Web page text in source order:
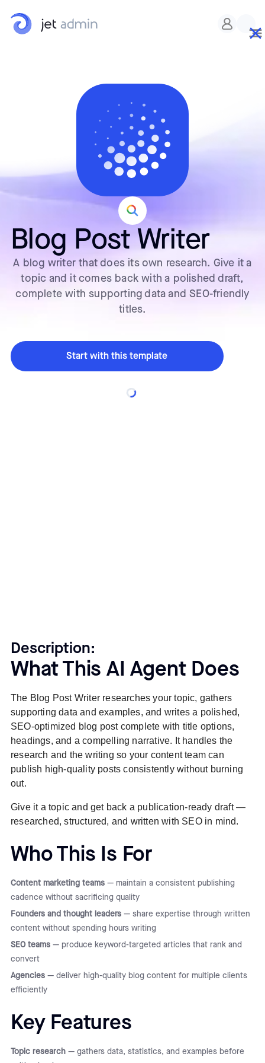
Blog Post Writer
A blog writer that does its own research. Give it a
topic and it comes back with a polished draft,
complete with supporting data and SEO-friendly
titles.
Start with this template
Description:
What This AI Agent Does
The Blog Post Writer researches your topic, gathers
supporting data and examples, and writes a polished,
SEO-optimized blog post complete with title options,
headings, and a compelling narrative. It handles the
research and the writing so your content team can
publish high-quality posts consistently without burning
out.
Give it a topic and get back a publication-ready draft —
researched, structured, and written with SEO in mind.
Who This Is For
Content marketing teams— maintain a consistent publishing
cadence without sacrificing quality
Founders and thought leaders— share expertise through written
content without spending hours writing
SEO teams— produce keyword-targeted articles that rank and
convert
Agencies— deliver high-quality blog content for multiple clients
efficiently
Key Features
Topic research— gathers data, statistics, and examples before